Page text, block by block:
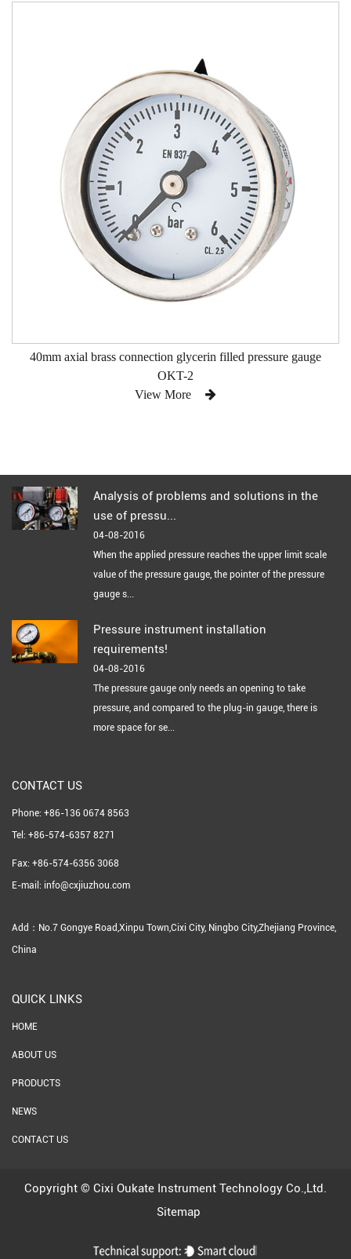
40mm axial brass connection glycerin filled pressure gauge
OKT-2
View More
Analysis of problems and solutions in the
use of pressu...
04-08-2016
When the applied pressure reaches the upper limit scale
value of the pressure gauge, the pointer of the pressure
gauge s...
Pressure instrument installation
requirements!
04-08-2016
The pressure gauge only needs an opening to take
pressure, and compared to the plug-in gauge, there is
more space for se...
CONTACT US
Phone: +86-136 0674 8563
Tel: +86-574-6357 8271
Fax: +86-574-6356 3068
E-mail: info@cxjiuzhou.com
Add：No.7 Gongye Road,Xinpu Town,Cixi City, Ningbo City,Zhejiang Province,
China
QUICK LINKS
HOME
ABOUT US
PRODUCTS
NEWS
CONTACT US
Copyright © Cixi Oukate Instrument Technology Co.,Ltd.
Sitemap